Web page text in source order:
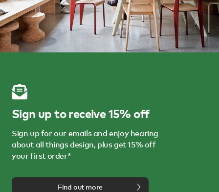
Sign up to receive 15% off
Sign up for our emails and enjoy hearing
about all things design, plus get 15% off
your first order*
Find out more